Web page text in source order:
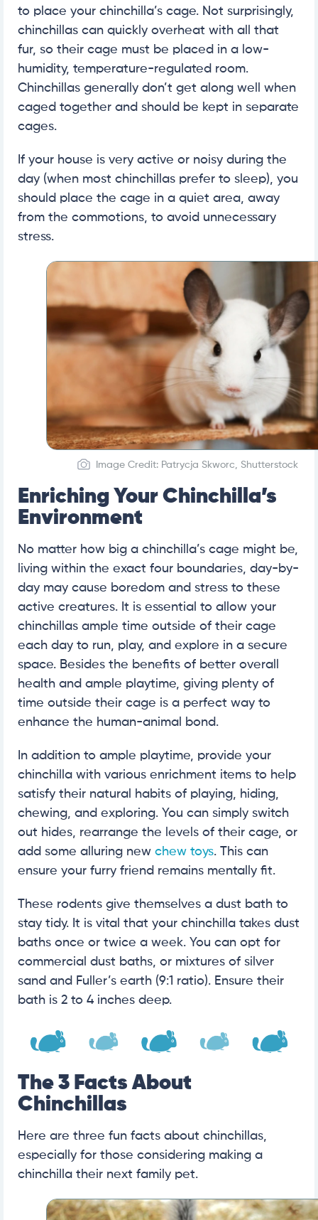
to place your chinchilla’s cage. Not surprisingly,
chinchillas can quickly overheat with all that
fur, so their cage must be placed in a low-
humidity, temperature-regulated room.
Chinchillas generally don’t get along well when
caged together and should be kept in separate
cages.
If your house is very active or noisy during the
day (when most chinchillas prefer to sleep), you
should place the cage in a quiet area, away
from the commotions, to avoid unnecessary
stress.
Image Credit: Patrycja Skworc, Shutterstock
Enriching Your Chinchilla’s
Environment
No matter how big a chinchilla’s cage might be,
living within the exact four boundaries, day-by-
day may cause boredom and stress to these
active creatures. It is essential to allow your
chinchillas ample time outside of their cage
each day to run, play, and explore in a secure
space. Besides the benefits of better overall
health and ample playtime, giving plenty of
time outside their cage is a perfect way to
enhance the human-animal bond.
In addition to ample playtime, provide your
chinchilla with various enrichment items to help
satisfy their natural habits of playing, hiding,
chewing, and exploring. You can simply switch
out hides, rearrange the levels of their cage, or
add some alluring new chew toys. This can
ensure your furry friend remains mentally fit.
These rodents give themselves a dust bath to
stay tidy. It is vital that your chinchilla takes dust
baths once or twice a week. You can opt for
commercial dust baths, or mixtures of silver
sand and Fuller’s earth (9:1 ratio). Ensure their
bath is 2 to 4 inches deep.
The 3 Facts About
Chinchillas
Here are three fun facts about chinchillas,
especially for those considering making a
chinchilla their next family pet.